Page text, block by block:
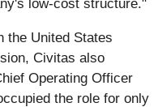
low-cost structure."
the United States
Civitas also
Operating Officer
the role for only